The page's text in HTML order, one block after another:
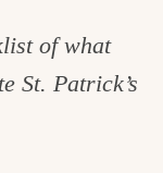
of what
St. Patrick’s